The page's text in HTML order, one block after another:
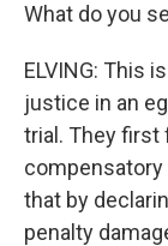
What do you
ELVING: This
justice in an
trial. They first
compensatory
that by
penalty